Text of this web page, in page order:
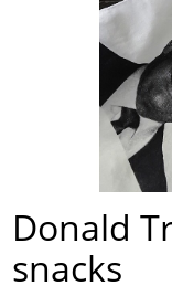
Donald
snacks